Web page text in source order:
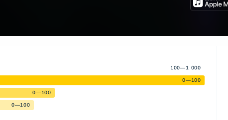
100—1 000
0—100
0—100
0—100